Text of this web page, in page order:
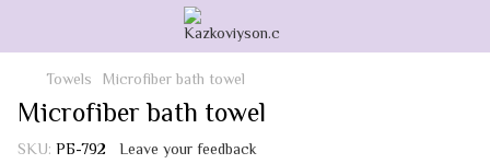
Towels Microfiber bath towel
Microfiber bath towel
SKU: РБ-792 Leave your feedback